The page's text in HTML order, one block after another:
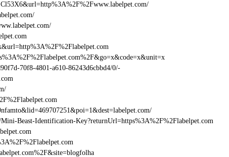
70f8-4801-a610-86243d6cbbd4/0/-
Beast-Identification-Key?returnUrl=https%3A%2F%2Flabelpet.com